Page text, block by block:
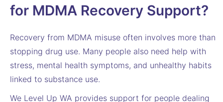
for MDMA Recovery Support?
Recovery from MDMA misuse often involves more than
stopping drug use. Many people also need help with
stress, mental health symptoms, and unhealthy habits
linked to substance use.
We Level Up WA provides support for people dealing